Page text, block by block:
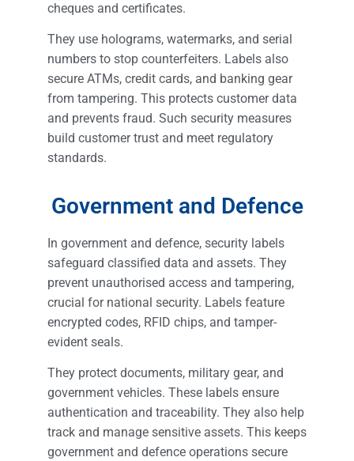
cheques and certificates.
They use holograms, watermarks, and serial
numbers to stop counterfeiters. Labels also
secure ATMs, credit cards, and banking gear
from tampering. This protects customer data
and prevents fraud. Such security measures
build customer trust and meet regulatory
standards.
Government and Defence
In government and defence, security labels
safeguard classified data and assets. They
prevent unauthorised access and tampering,
crucial for national security. Labels feature
encrypted codes, RFID chips, and tamper-
evident seals.
They protect documents, military gear, and
government vehicles. These labels ensure
authentication and traceability. They also help
track and manage sensitive assets. This keeps
government and defence operations secure